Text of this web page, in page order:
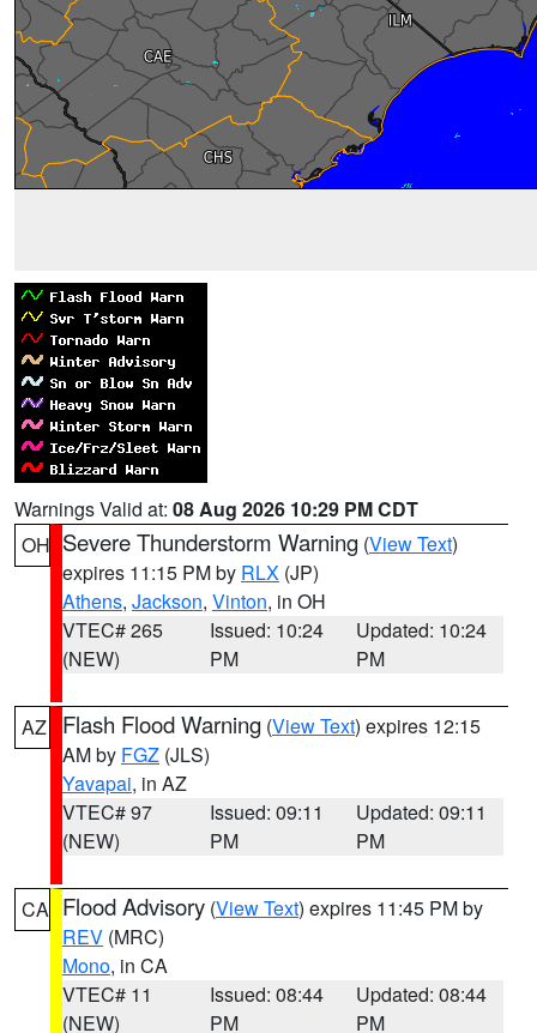
Warnings Valid at: 08 Aug 2026 10:29 PM CDT
OH Severe Thunderstorm Warning (View Text)
expires 11:15 PM by RLX (JP)
Athens, Jackson, Vinton, in OH
VTEC# 265
(NEW)
Issued: 10:24
PM
Updated: 10:24
PM
AZ Flash Flood Warning (View Text) expires 12:15
AM by FGZ (JLS)
Yavapai, in AZ
VTEC# 97
(NEW)
Issued: 09:11
PM
Updated: 09:11
PM
CA Flood Advisory (View Text) expires 11:45 PM by
REV (MRC)
Mono, in CA
VTEC# 11
(NEW)
Issued: 08:44
PM
Updated: 08:44
PM